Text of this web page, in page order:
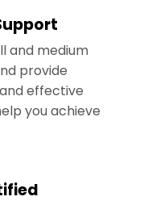
and medium
provide
effective
you achieve